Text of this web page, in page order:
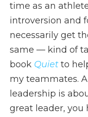
time as an
introversion and
necessarily get
same — kind of
book Quiet to
my teammates.
leadership is
great leader, you